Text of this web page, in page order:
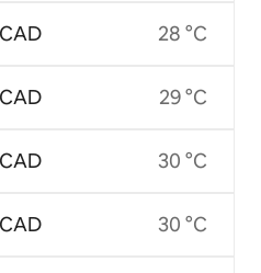
28 °C
29 °C
30 °C
30 °C